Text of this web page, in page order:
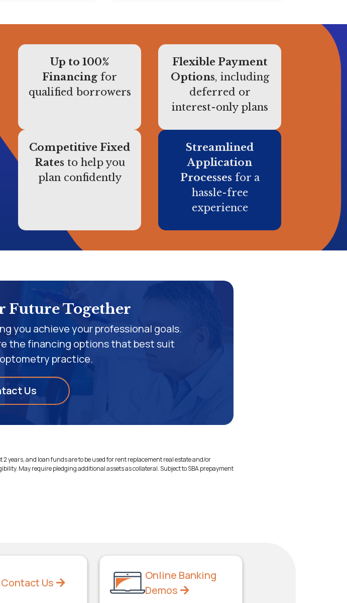
Up to 100%
Financing for
qualified borrowers
Flexible Payment
Options, including
deferred or
interest-only plans
Competitive Fixed
Rates to help you
plan confidently
Streamlined
Application
Processes for a
hassle-free
experience
Future Together
you achieve your professional goals.
the financing options that best suit
practice.
Us
years, and loan funds are to be used for rent replacement real estate and/or
May require pledging additional assets as collateral. Subject to SBA prepayment
Contact Us
Online Banking
Demos